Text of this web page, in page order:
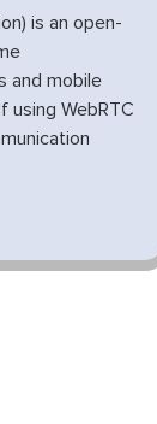
is an open-
and mobile
using WebRTC